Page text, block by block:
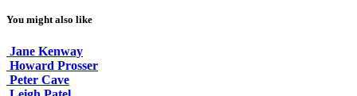
You might also like
Jane Kenway
Howard Prosser
Peter Cave